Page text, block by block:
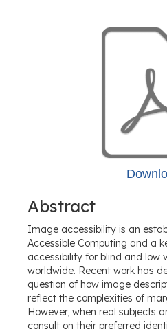
Abstract
Image accessibility is an
Accessible Computing and a
accessibility for blind and low
worldwide. Recent work has
question of how image
reflect the complexities of
However, when real subjects
consult on their preferred